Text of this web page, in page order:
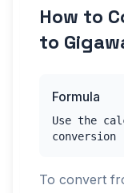
How to
to
Formula
Use the
conversion
To convert